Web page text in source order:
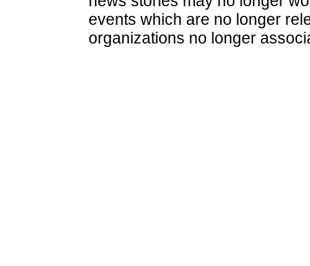
events which are no longer
organizations no longer